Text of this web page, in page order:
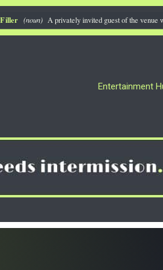
(noun) A privately invited guest of the venue
Entertainment